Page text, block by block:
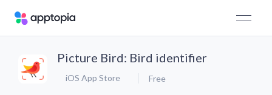
Picture Bird: Bird identifier
iOS App Store Free